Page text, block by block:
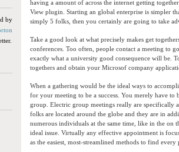
by
having a amount of across the internet getting
View plugin. Starting an global enterprise is simpler
simply 5 folks, then you certainly are going to take
Take a good look at what precisely makes get
conferences. Too often, people contact a meeting to
exactly what a university good consequence will be.
togethers and obtain your Microsof company
When a gathering would be the ideal ways to
for your meeting to be a success. You merely have
group. Electric group meetings really are specifically
folks are located around the globe and they are in
numerous individuals at the same time, like in the on
ideal issue. Virtually any effective appointment is
as the easiest, most-streamlined methods to find